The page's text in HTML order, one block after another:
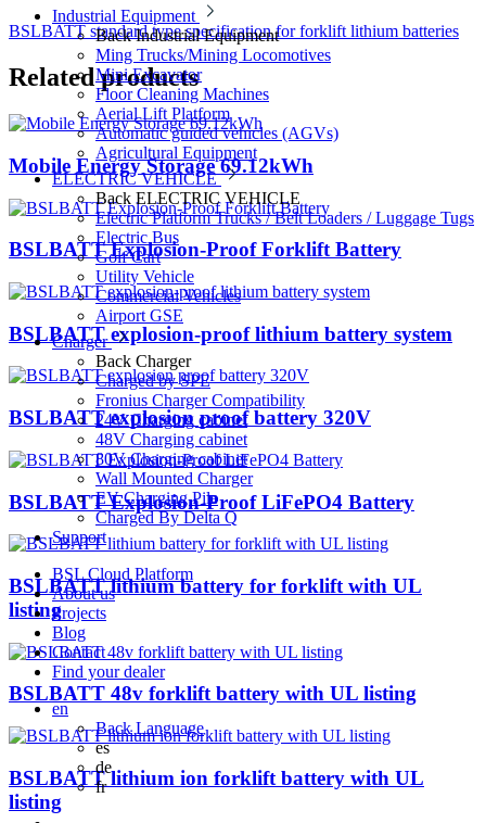
Industrial Equipment
BackIndustrial Equipment
Ming Trucks/Mining Locomotives
Mini Excavator
Floor Cleaning Machines
Aerial Lift Platform
Automatic guided vehicles (AGVs)
Agricultural Equipment
ELECTRIC VEHICLE
Back ELECTRIC VEHICLE
Electric Platform Trucks / Belt Loaders / Luggage Tugs
Electric Bus
Golf Cart
Utility Vehicle
Commercial Vehicles
Airport GSE
Charger
Back Charger
Charged by SPE
Fronius Charger Compatibility
24V Charging cabinet
48V Charging cabinet
80V Charging cabinet
Wall Mounted Charger
EV Charging Pile
Charged By Delta Q
Support
BSL Cloud Platform
About us
Projects
Blog
Contact
Find your dealer
en
BackLanguage
es
de
fr
BSLBATT standard type specification for forklift lithium batteries
Relatedproducts
Mobile Energy Storage 69.12kWh
BSLBATT Explosion-Proof Forklift Battery
BSLBATT explosion-proof lithium battery system
BSLBATT explosion proof battery 320V
BSLBATT Explosion-Proof LiFePO4 Battery
BSLBATT lithium battery for forklift with UL
listing
BSLBATT 48v forklift battery with UL listing
BSLBATT lithium ion forklift battery with UL
listing